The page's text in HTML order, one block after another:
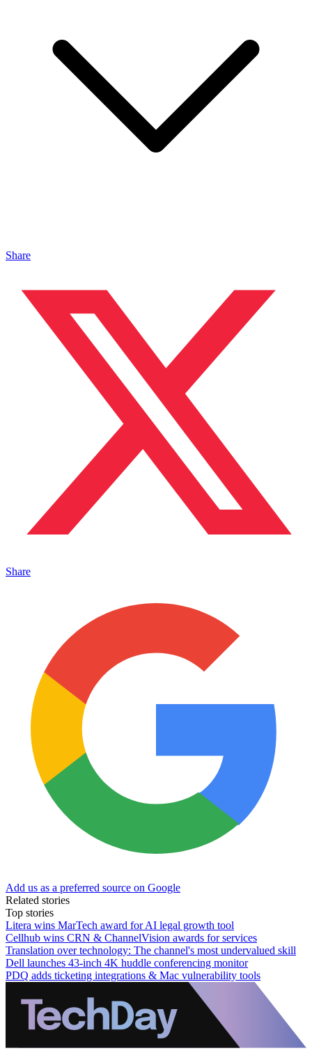
Share
Share
Add us as a preferred source on Google
Related stories
Top stories
Litera wins MarTech award for AI legal growth tool
Cellhub wins CRN & ChannelVision awards for services
Translation over technology: The channel's most undervalued skill
Dell launches 43-inch 4K huddle conferencing monitor
PDQ adds ticketing integrations & Mac vulnerability tools